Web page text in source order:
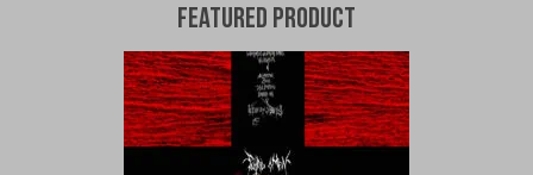
Featured Product